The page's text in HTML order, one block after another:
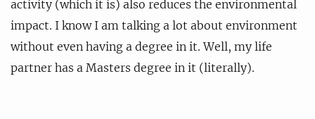
activity (which it is) also reduces the environmental
impact. I know I am talking a lot about environment
without even having a degree in it. Well, my life
partner has a Masters degree in it (literally).